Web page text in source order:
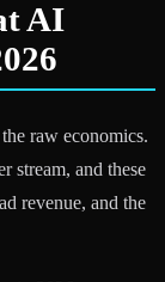
AI
raw economics.
stream, and these
revenue, and the